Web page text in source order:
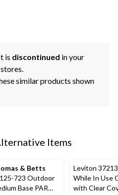
is discontinued in your
similar products shown
Items
& Betts
723 Outdoor
Base PAR
Leviton
While In Use
with Clear